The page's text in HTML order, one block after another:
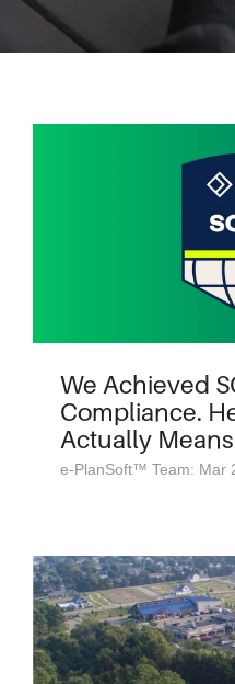
We Achieved
Compliance.
Actually Means
e-PlanSoft™ Team: Mar